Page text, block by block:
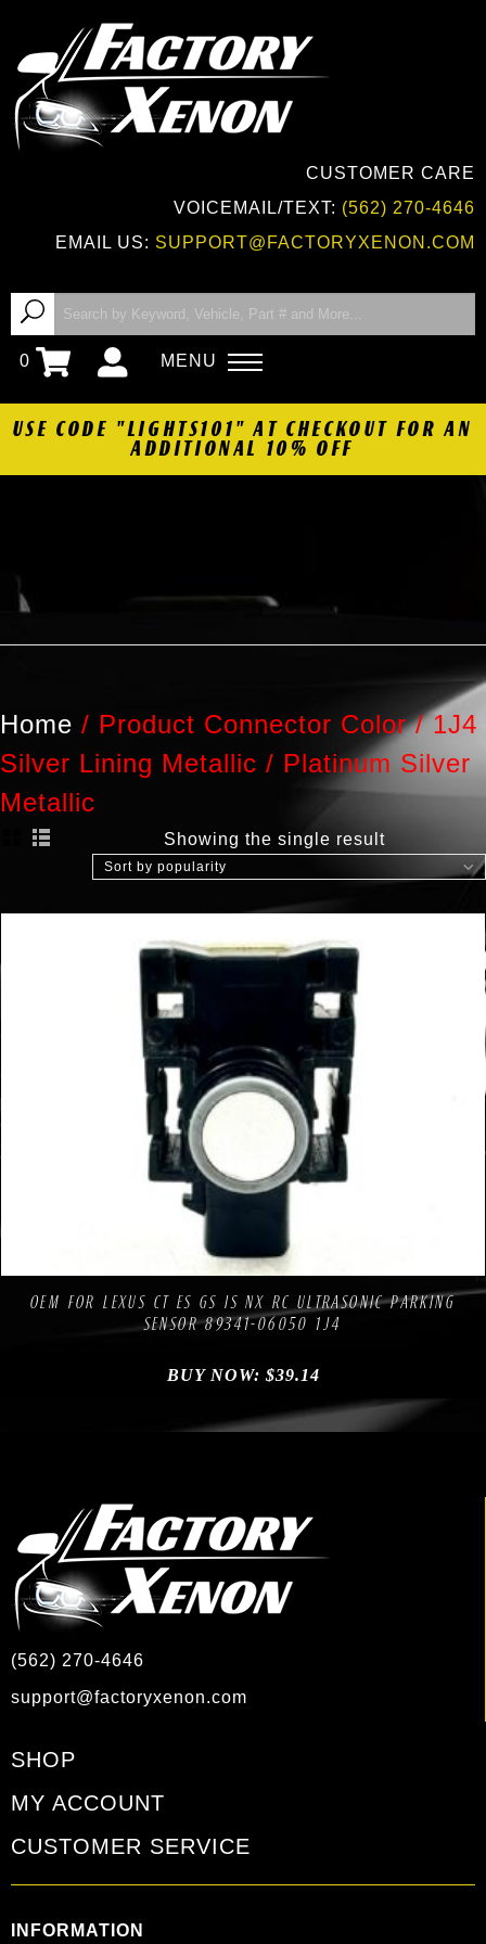
CUSTOMER CARE
VOICEMAIL/TEXT: (562) 270-4646
EMAIL US: SUPPORT@FACTORYXENON.COM
0 MENU
USE CODE "LIGHTS101" AT CHECKOUT FOR AN
ADDITIONAL 10% OFF
Home / Product Connector Color/1J4
Silver Lining Metallic / Platinum Silver
Metallic
Showing the single result
Sort by popularity
Compare
OEM FOR LEXUS CT ES GS IS NX RC ULTRASONIC PARKING
SENSOR 89341-06050 1J4
BUY NOW: $39.14
(562) 270-4646
support@factoryxenon.com
SHOP
MY ACCOUNT
CUSTOMER SERVICE
INFORMATION